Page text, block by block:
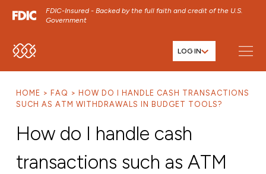
FDIC-Insured - Backed by the full faith and credit of the U.S.
Government
SKIP TO MAIN MENU
SKIP TO FOOTER CONTENT
LOG IN
HOME FAQ
HOW DO I HANDLE CASH TRANSACTIONS
SUCH AS ATM WITHDRAWALS IN BUDGET TOOLS?
How do I handle cash
transactions such as ATM